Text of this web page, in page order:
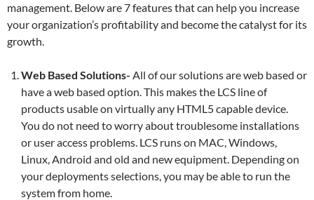
management. Below are 7 features that can help you increase
your organization’s profitability and become the catalyst for its
growth.
Web Based Solutions- All of our solutions are web based or
have a web based option. This makes the LCS line of
products usable on virtually any HTML5 capable device.
You do not need to worry about troublesome installations
or user access problems. LCS runs on MAC, Windows,
Linux, Android and old and new equipment. Depending on
your deployments selections, you may be able to run the
system from home.